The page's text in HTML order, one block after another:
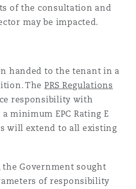
of the consultation and
may be impacted.
handed to the tenant in a
The PRS Regulations
responsibility with
minimum EPC Rating E
will extend to all existing
Government sought
of responsibility